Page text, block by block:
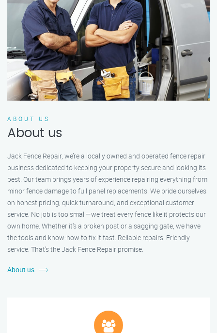
ABOUT US
About us
Jack Fence Repair, we’re a locally owned and operated fence repair
business dedicated to keeping your property secure and looking its
best. Our team brings years of experience repairing everything from
minor fence damage to full panel replacements. We pride ourselves
on honest pricing, quick turnaround, and exceptional customer
service. No job is too small—we treat every fence like it protects our
own home. Whether it's a broken post or a sagging gate, we have
the tools and know-how to fix it fast. Reliable repairs. Friendly
service. That’s the Jack Fence Repair promise.
About us